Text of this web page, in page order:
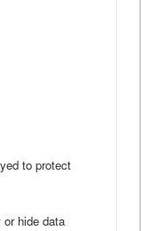
to protect
hide data